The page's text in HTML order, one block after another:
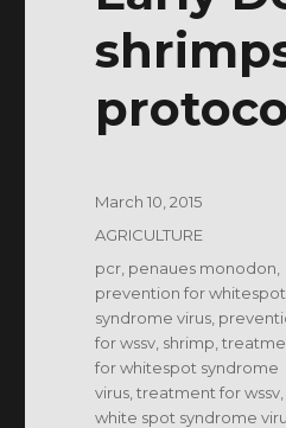
Posted
March 10, 2015
Categories
AGRICULTURE
Tags
pcr penaues monodon
prevention for whitespot
syndrome virus
for wssv shrimp ,
for whitespot syndrome
virus ,treatment for wssv
white spot syndrome